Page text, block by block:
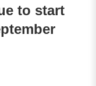
to start